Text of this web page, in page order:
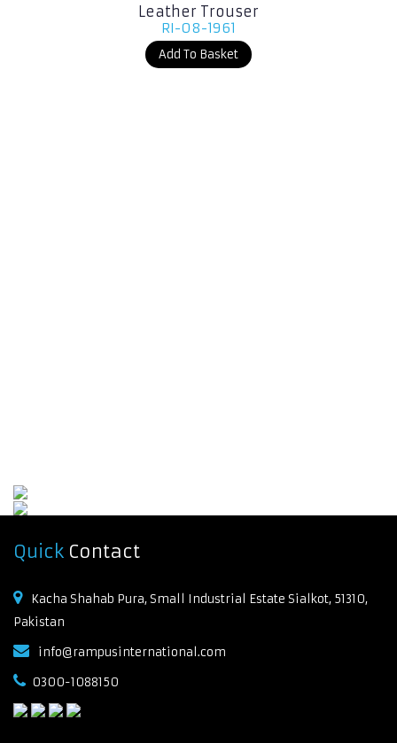
Leather Trouser
RI-08-1961
Add To Basket
Quick Contact
Kacha Shahab Pura, Small Industrial Estate Sialkot, 51310,
Pakistan
info@rampusinternational.com
0300-1088150